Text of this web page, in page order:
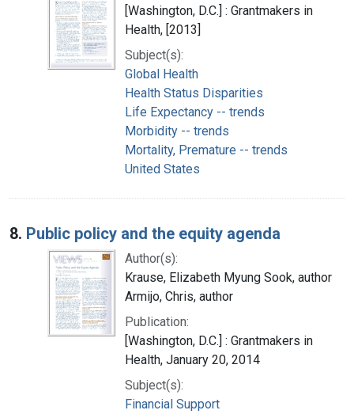
[Washington, D.C.] : Grantmakers in
Health, [2013]
Subject(s):
Global Health
Health Status Disparities
Life Expectancy -- trends
Morbidity -- trends
Mortality, Premature -- trends
United States
8. Public policy and the equity agenda
Author(s):
Krause, Elizabeth Myung Sook, author
Armijo, Chris, author
Publication:
[Washington, D.C.] : Grantmakers in
Health, January 20, 2014
Subject(s):
Financial Support